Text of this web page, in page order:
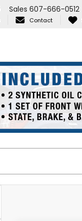
Sales 607-666-0512
Contact